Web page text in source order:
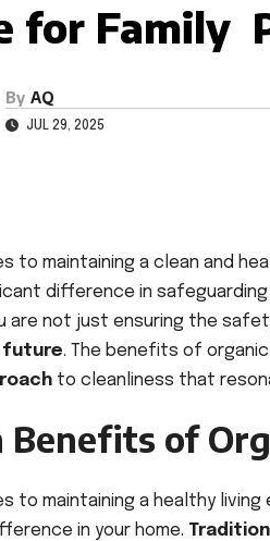
for Family
By AQ
JUL 29, 2025
to maintaining a clean and
difference in
are not just ensuring the
future. The benefits of
to cleanliness that
Benefits of
to maintaining a healthy
in your home.